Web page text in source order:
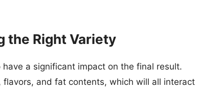
the Right Variety
a significant impact on the final result.
and fat contents, which will all interact